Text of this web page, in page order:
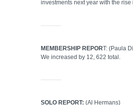
investments next year with the rise
MEMBERSHIP REPORT: (Paula
We increased by 12, 622 total.
SOLO REPORT: (Al Hermans)